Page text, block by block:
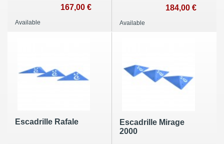
167,00 €
Available
184,00 €
Available
Escadrille Rafale
Escadrille Mirage
2000